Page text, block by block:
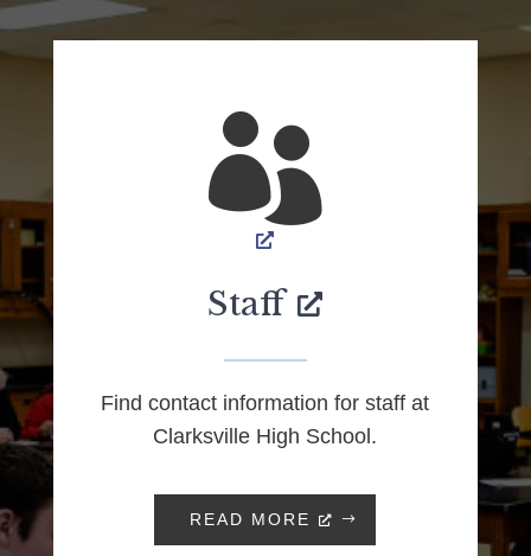

Staff
Find contact information for staff at
Clarksville High School.
READ MORE